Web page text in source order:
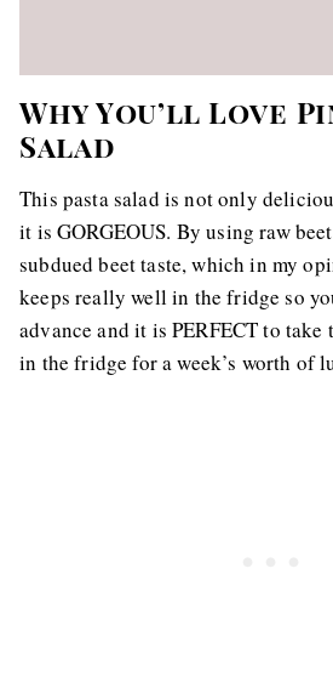
Why You’ll Love
Salad
This pasta salad is not only
it is GORGEOUS. By using raw
subdued beet taste, which in my
keeps really well in the fridge so
advance and it is PERFECT to
in the fridge for a week’s worth of